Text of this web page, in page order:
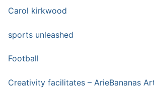
Carol kirkwood
sports unleashed
Football
Creativity facilitates – ArieBananas